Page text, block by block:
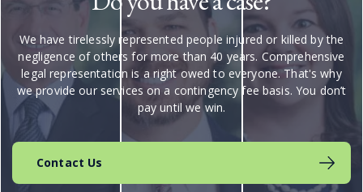
We have tirelessly represented people injured or killed by the
negligence of others for more than 40 years. Comprehensive
legal representation is a right owed to everyone. That's why
we provide our services on a contingency fee basis. You don’t
pay until we win.
Contact Us